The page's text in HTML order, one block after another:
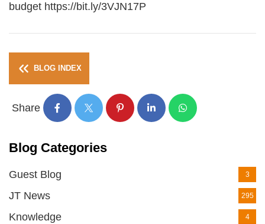
budget https://bit.ly/3VJN17P
BLOG INDEX
Share
Blog Categories
Guest Blog 3
JT News 295
Knowledge 4